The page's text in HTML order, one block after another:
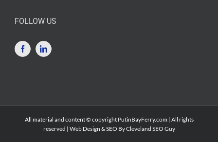
FOLLOW US
All material and content © copyright PutinBayFerry.com | All rights
reserved | Web Design & SEO ByCleveland SEO Guy